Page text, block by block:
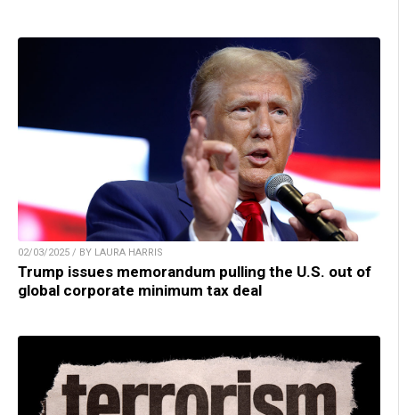
02/03/2025 / BY LAURA HARRIS
Trump issues memorandum pulling the U.S. out of
global corporate minimum tax deal